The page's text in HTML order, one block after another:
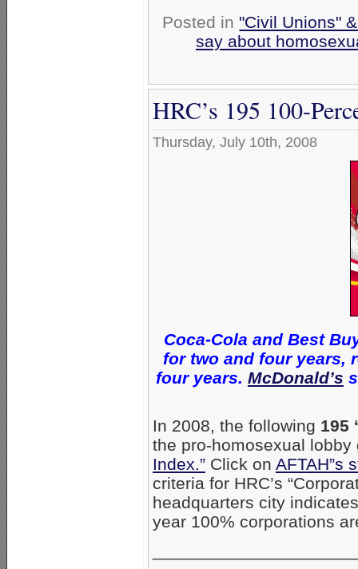
Posted in "Civil Unions"
say about
HRC’s 195 100-
Thursday, July 10th, 2008
Coca-Cola and Best
for two and four years,
four years. McDonald’s
In 2008, the following 195
the pro-homosexual
Index.” Click on AFTAH”s
criteria for HRC’s
headquarters city
year 100% corporations